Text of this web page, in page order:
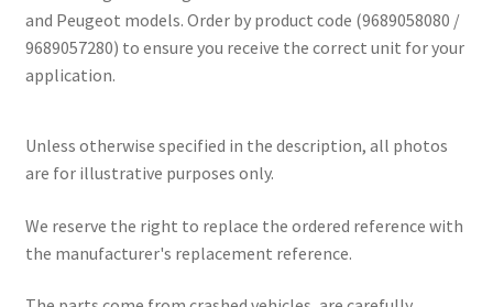
and Peugeot models. Order by product code (9689058080 /
9689057280) to ensure you receive the correct unit for your
application.
Unless otherwise specified in the description, all photos
are for illustrative purposes only.
We reserve the right to replace the ordered reference with
the manufacturer's replacement reference.